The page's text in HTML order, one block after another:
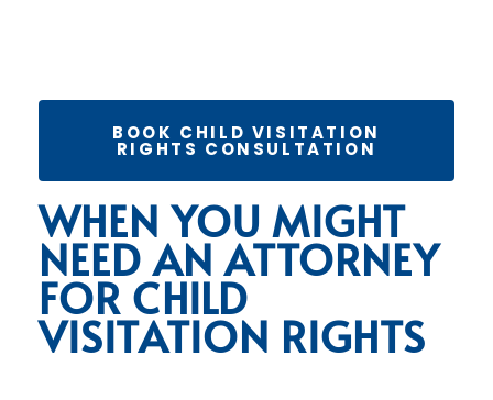
BOOK CHILD VISITATION
RIGHTS CONSULTATION
WHEN YOU MIGHT
NEED AN ATTORNEY
FOR CHILD
VISITATION RIGHTS